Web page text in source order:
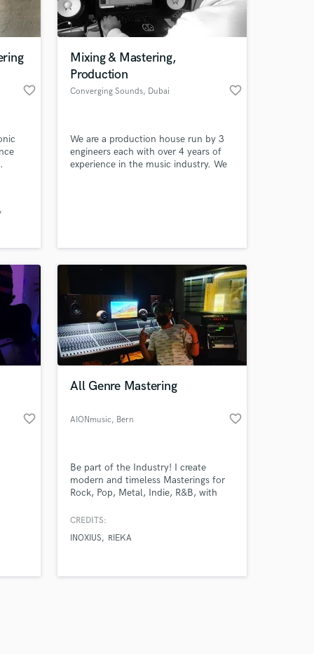
favorite_border
Mixing & Mastering,
Production
Converging Sounds, Dubai favorite_border
We are a production house run by 3
engineers each with over 4 years of
experience in the music industry. We
work and make some music magic!
favorite_border
All Genre Mastering
AIONmusic, Bern favorite_border
Be part of the Industry! I create
modern and timeless Masterings for
Rock, Pop, Metal, Indie, R&B, with
CREDITS:
INOXIUS
RIEKA
your
on your project
secure platform.